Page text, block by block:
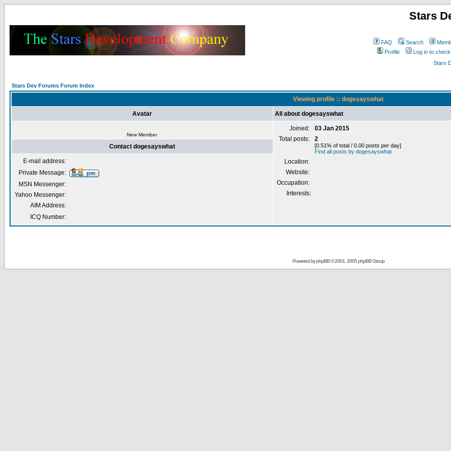
Stars
FAQ Search
Profile
Log in to
Stars
Stars Dev Forums Forum Index
Viewing profile :: dogesayswhat
Avatar All about dogesayswhat
New Member
Joined:
03 Jan 2015
Total posts:
2
[0.51% of total / 0.00 posts per day]
Find all posts by dogesayswhat
Location:
Website:
Occupation:
Interests:
Contact dogesayswhat
E-mail address:
Private Message:
MSN Messenger:
Yahoo Messenger:
AIM Address:
ICQ Number:
Powered byphpBB© 2001, 2005 phpBB Group